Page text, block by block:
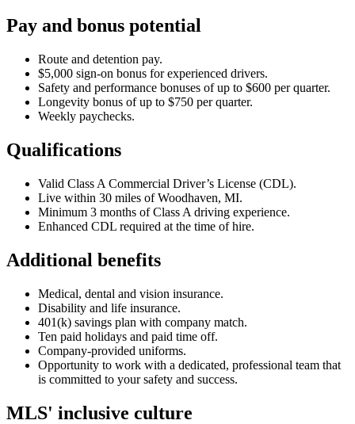
Pay and bonus potential
Route and detention pay.
$5,000 sign-on bonus for experienced drivers.
Safety and performance bonuses of up to $600 per quarter.
Longevity bonus of up to $750 per quarter.
Weekly paychecks.
Qualifications
Valid Class A Commercial Driver’s License (CDL).
Live within 30 miles of Woodhaven, MI.
Minimum 3 months of Class A driving experience.
Enhanced CDL required at the time of hire.
Additional benefits
Medical, dental and vision insurance.
Disability and life insurance.
401(k) savings plan with company match.
Ten paid holidays and paid time off.
Company-provided uniforms.
Opportunity to work with a dedicated, professional team that
is committed to your safety and success.
MLS' inclusive culture